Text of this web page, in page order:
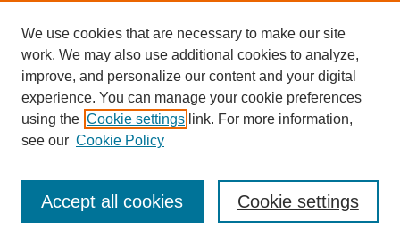
Enter search terms:
We use cookies that are necessary to make our site
work. We may also use additional cookies to analyze,
improve, and personalize our content and your digital
experience. You can manage your cookie preferences
using the Cookie settings link. For more information,
see our Cookie Policy
Cookie settings
Accept all cookies